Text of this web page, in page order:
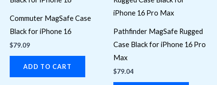
Commuter MagSafe Case
Black for iPhone 16
$79.09
ADD TO CART
Pathfinder MagSafe Rugged
Case Black for iPhone 16 Pro
Max
$79.04